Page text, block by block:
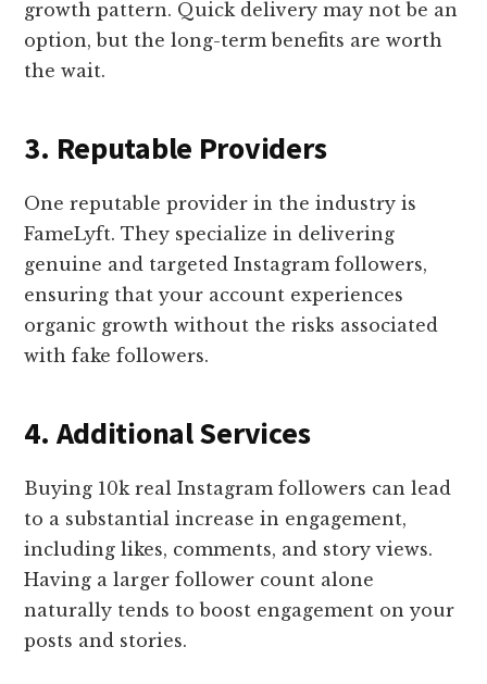
growth pattern. Quick delivery may not be an
option, but the long-term benefits are worth
the wait.
3. Reputable Providers
One reputable provider in the industry is
FameLyft. They specialize in delivering
genuine and targeted Instagram followers,
ensuring that your account experiences
organic growth without the risks associated
with fake followers.
4. Additional Services
Buying 10k real Instagram followers can lead
to a substantial increase in engagement,
including likes, comments, and story views.
Having a larger follower count alone
naturally tends to boost engagement on your
posts and stories.